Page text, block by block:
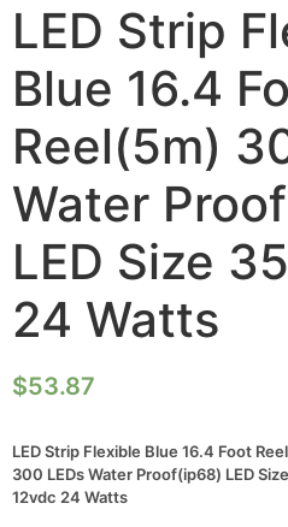
LED Strip
Blue 16.4
Reel(5m)
Water
LED Size
24 Watts
$53.87
LED Strip Flexible Blue 16.4 Foot
300 LEDs Water Proof(ip68) LED
12vdc 24 Watts